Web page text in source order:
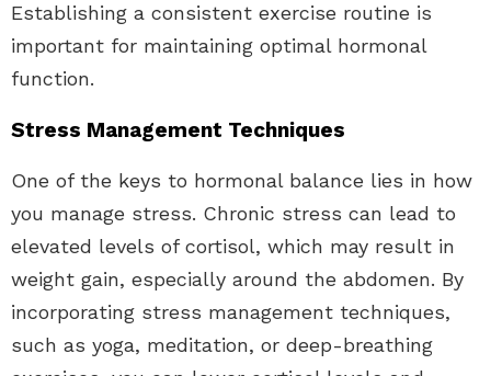
Establishing a consistent exercise routine is
important for maintaining optimal hormonal
function.
Stress Management Techniques
One of the keys to hormonal balance lies in how
you manage stress. Chronic stress can lead to
elevated levels of cortisol, which may result in
weight gain, especially around the abdomen. By
incorporating stress management techniques,
such as yoga, meditation, or deep-breathing